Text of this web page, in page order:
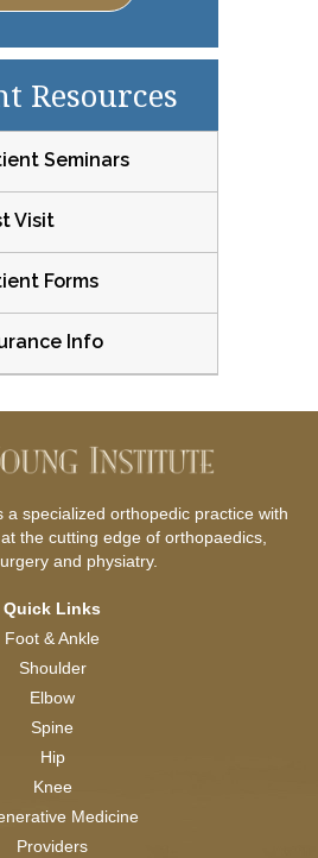
Resources
Seminars
Visit
Forms
Info
a specialized orthopedic practice with
the cutting edge of orthopaedics,
and physiatry.
Quick Links
Foot & Ankle
Shoulder
Elbow
Spine
Hip
Knee
Medicine
Providers